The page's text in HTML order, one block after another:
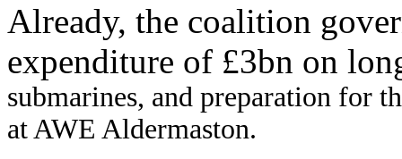
Already, the coalition
expenditure of £3bn on
submarines, and preparation for
at AWE Aldermaston.